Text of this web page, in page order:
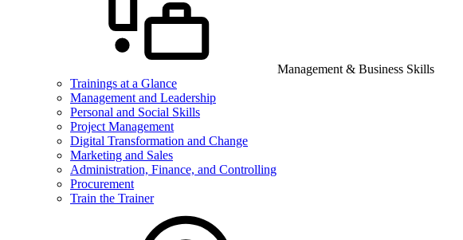
Management & Business Skills
Trainings at a Glance
Management and Leadership
Personal and Social Skills
Project Management
Digital Transformation and Change
Marketing and Sales
Administration, Finance, and Controlling
Procurement
Train the Trainer